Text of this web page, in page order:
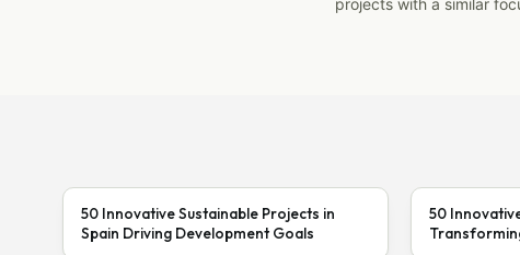
50 Innovative Sustainable Projects in
Spain Driving Development Goals
50